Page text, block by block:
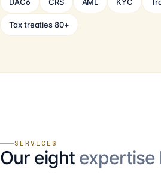
Tax treaties 80+
SERVICES
Our eight expertise